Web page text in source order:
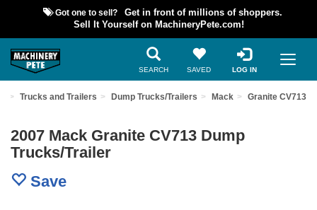
Got one to sell?
Get in front of millions of shoppers.
Sell It Yourself on MachineryPete.com!
SEARCH SAVED LOG IN
Trucks and Trailers Dump Trucks/Trailers Mack Granite CV713
2007 Mack Granite CV713 Dump
Trucks/Trailer
Save